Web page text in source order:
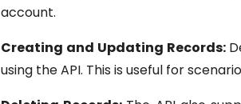
account.
Creating and Updating Records:
using the API. This is useful for